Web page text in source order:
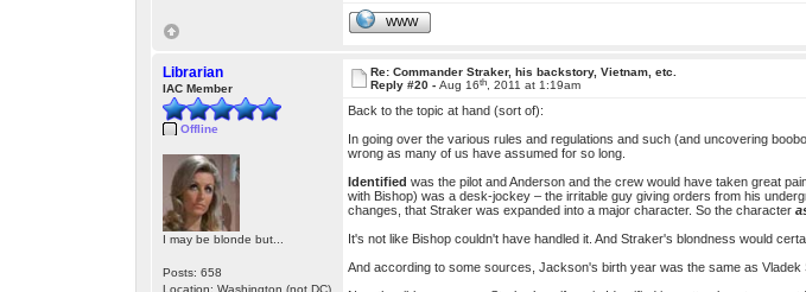
WWW
Librarian
IAC Member
Offline
I may be blonde but...
Posts: 658
Location: Washington (not DC)
Re: Commander Straker, his backstory, Vietnam, etc.
Reply #20 - Aug 16th, 2011 at 1:19am
Back to the topic at hand (sort of):
In going over the various rules and regulations and such (and uncovering
wrong as many of us have assumed for so long.
Identified was the pilot and Anderson and the crew would have taken great
with Bishop) was a desk-jockey – the irritable guy giving orders from his
changes, that Straker was expanded into a major character. So the character
It's not like Bishop couldn't have handled it. And Straker's blondness would
And according to some sources, Jackson's birth year was the same as